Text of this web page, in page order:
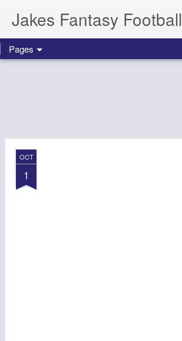
Jakes Fantasy Football
Pages
OCT
1